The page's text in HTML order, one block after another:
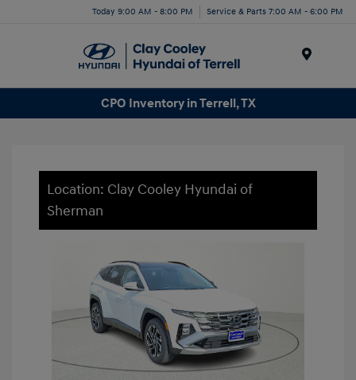
Today 9:00 AM - 8:00 PM Service & Parts 7:00 AM - 6:00 PM
CPO Inventory in Terrell, TX
Location: Clay Cooley Hyundai of
Sherman